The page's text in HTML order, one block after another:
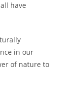
have
in our
of nature to